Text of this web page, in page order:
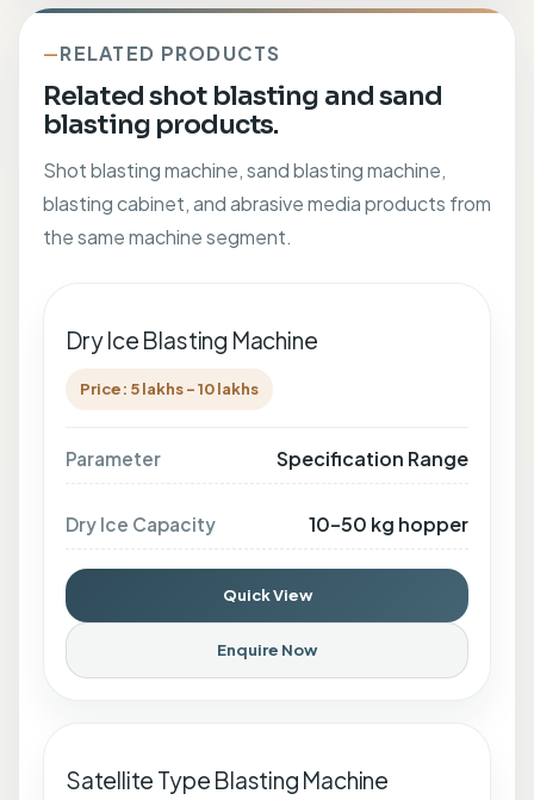
RELATED PRODUCTS
Related shot blasting and sand
blasting products.
Shot blasting machine, sand blasting machine,
blasting cabinet, and abrasive media products from
the same machine segment.
Dry Ice Blasting Machine
Price: 5 lakhs - 10 lakhs
Parameter Specification Range
Dry Ice Capacity 10–50 kg hopper
Quick View
Enquire Now
Satellite Type Blasting Machine